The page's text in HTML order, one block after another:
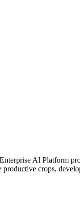
AI Platform
crops,